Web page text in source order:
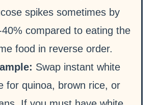
spikes sometimes by
40% compared to eating the
food in reverse order.
Swap instant white
for quinoa, brown rice, or